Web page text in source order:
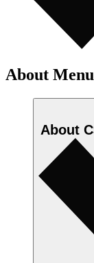
About Menu
About